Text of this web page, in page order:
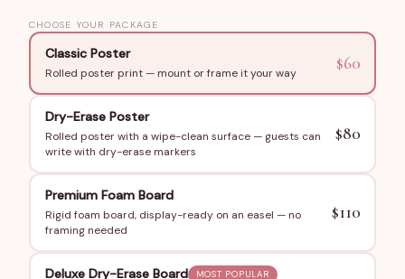
How to Order
Submit the bride's name, bachelorette date, and the list
of words you want hidden in the puzzle — favorite songs,
inside jokes, wedding party names, travel destinations.
We send a digital proof for approval, then ship within 3–6
business days.
Perfect For
Bachelorette parties and bridal slumber parties
Bridal shower icebreaker activities
CHOOSE YOUR PACKAGE
Classic Poster
Rolled poster print — mount or frame it your way $60
Dry-Erase Poster
Rolled poster with a wipe-clean surface — guests can
write with dry-erase markers
$80
Premium Foam Board
Rigid foam board, display-ready on an easel — no
framing needed
$110
Deluxe Dry-Erase Board MOST POPULAR